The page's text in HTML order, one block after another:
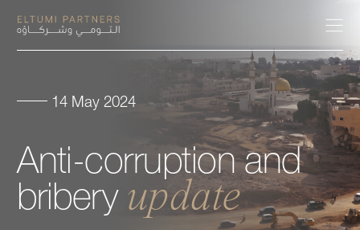
About
Expertise
Anti-corruption and
bribery update
14 May 2024